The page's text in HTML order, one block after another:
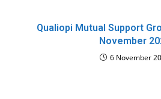
Qualiopi Mutual Support
November
6 November